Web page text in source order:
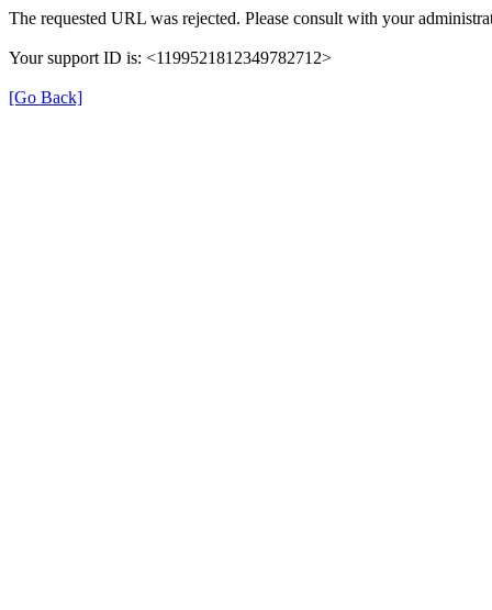
The requested URL was rejected. Please consult with your
Your support ID is: <1199521812349782712>
[Go Back]